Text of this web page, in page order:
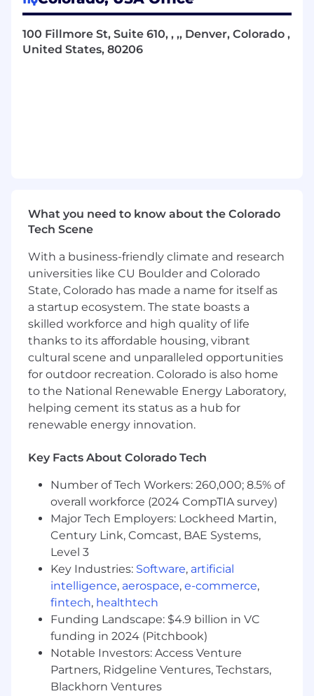
high-impact team responsible for delivering
advanced analytics, financial modeling, and
high-value insights.The Director will be
responsible for
capabilities, mentoring talent, and embedding
a culture of data-driven decision-making across
Essential Job Functions
Advanced Analytics & Modeling:
Lead the developmentof advanced
analytics solutionsincludingpredictive
models, financial forecasts and scenario
analyses that directly inform enterprise
decision-making.
Translate complex data into actionable
insights that support strategic planning,
capital allocation, and operational
execution.
Partner with business leaders and cross-
functional stakeholderstoidentifyhigh-
impact opportunities for data science to
drive value.
Financial Modeling & Decision Support
Enhance financial modeling efforts by
integrating predictive analytics techniques
that improve forecasting accuracy, scenario
planning, and risk assessment.
100 Fillmore St, Suite 610, , ,, Denver, Colorado ,
United States, 80206
What you need to know about the Colorado
Tech Scene
With a business-friendly climate and research
universities like CU Boulder and Colorado
State, Colorado has made a name for itself as
a startup ecosystem. The state boasts a
skilled workforce and high quality of life
thanks to its affordable housing, vibrant
cultural scene and unparalleled opportunities
for outdoor recreation. Colorado is also home
to the National Renewable Energy Laboratory,
helping cement its status as a hub for
renewable energy innovation.
Key Facts About Colorado Tech
Number of Tech Workers: 260,000; 8.5% of
overall workforce (2024 CompTIA survey)
Major Tech Employers: Lockheed Martin,
Century Link, Comcast, BAE Systems,
Level 3
Key Industries: Software, artificial
intelligence, aerospace, e-commerce,
fintech, healthtech
Funding Landscape: $4.9 billion in VC
funding in 2024 (Pitchbook)
Notable Investors: Access Venture
Partners, Ridgeline Ventures, Techstars,
Blackhorn Ventures